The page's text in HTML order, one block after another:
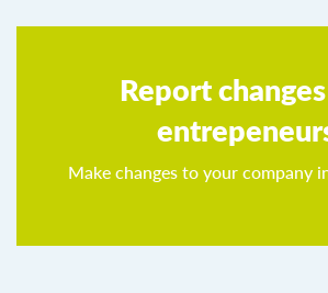
Report
Make changes to your company